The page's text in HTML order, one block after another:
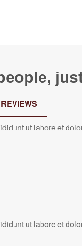
ut labore et
ut labore et